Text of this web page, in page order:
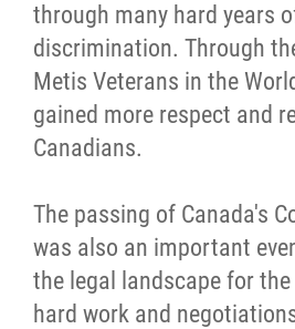
through many hard years
discrimination. Through
Metis Veterans in the
gained more respect and
Canadians.
The passing of Canada's
was also an important
the legal landscape for
hard work and